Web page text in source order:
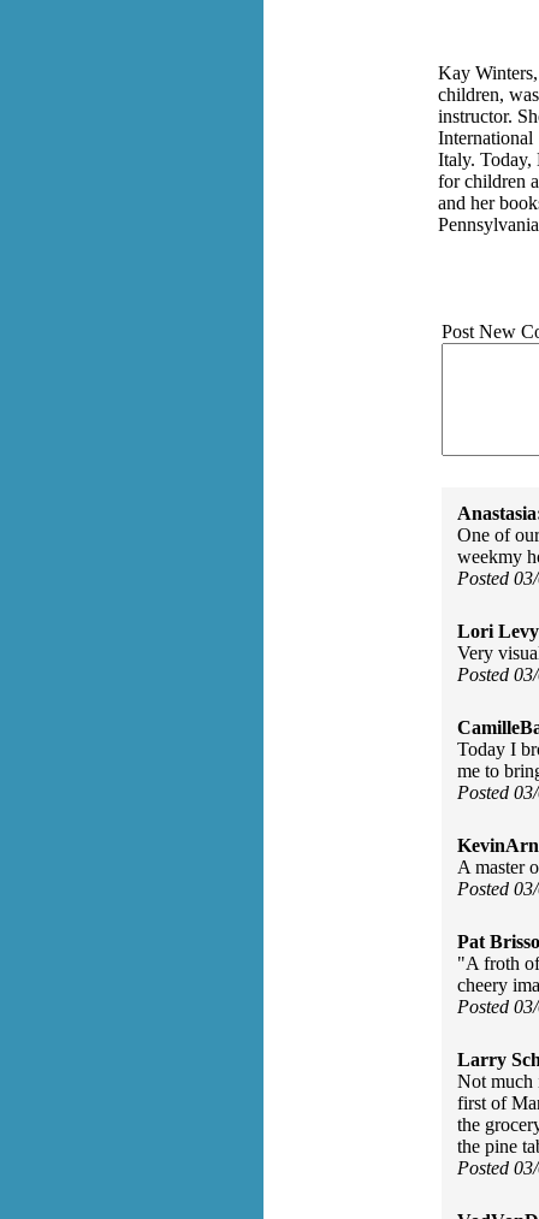
Kay
children,
instructor.
International
Italy. Today,
for children
and her
Post New
One of
weekmy
Posted
Lori
Very
Posted
Today I
me to
Posted
A master
Posted
Pat
"A froth
cheery
Posted
Larry
Not much
first of
the
the pine
Posted